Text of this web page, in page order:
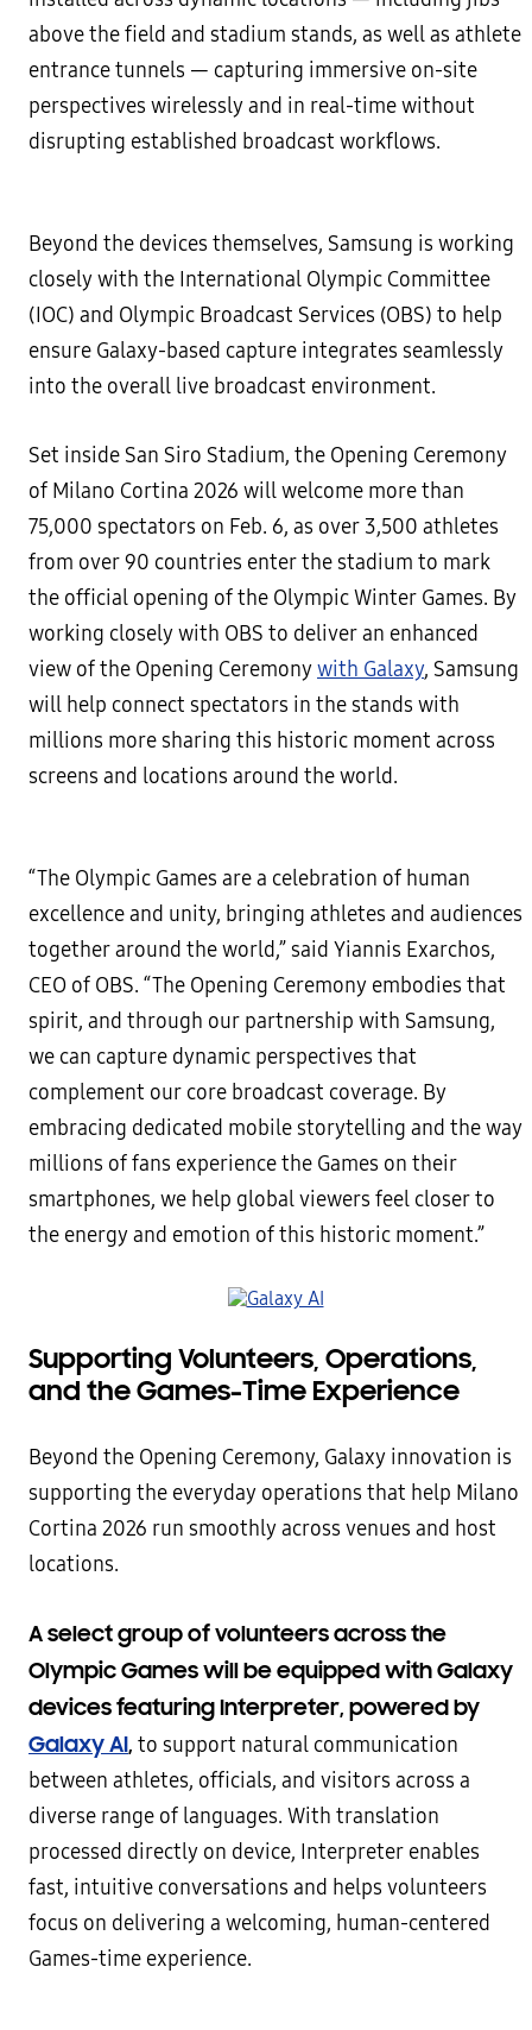
above the field and stadium stands, as well as athlete
entrance tunnels — capturing immersive on-site
perspectives wirelessly and in real-time without
disrupting established broadcast workflows.
Beyond the devices themselves, Samsung is working
closely with the International Olympic Committee
(IOC) and Olympic Broadcast Services (OBS) to help
ensure Galaxy-based capture integrates seamlessly
into the overall live broadcast environment.
Set inside San Siro Stadium, the Opening Ceremony
of Milano Cortina 2026 will welcome more than
75,000 spectators on Feb. 6, as over 3,500 athletes
from over 90 countries enter the stadium to mark
the official opening of the Olympic Winter Games. By
working closely with OBS to deliver an enhanced
view of the Opening Ceremonywith Galaxy, Samsung
will help connect spectators in the stands with
millions more sharing this historic moment across
screens and locations around the world.
“The Olympic Games are a celebration of human
excellence and unity, bringing athletes and audiences
together around the world,” said Yiannis Exarchos,
CEO of OBS. “The Opening Ceremony embodies that
spirit, and through our partnership with Samsung,
we can capture dynamic perspectives that
complement our core broadcast coverage. By
embracing dedicated mobile storytelling and the way
millions of fans experience the Games on their
smartphones, we help global viewers feel closer to
the energy and emotion of this historic moment.”
Supporting Volunteers, Operations,
and the Games-Time Experience
Beyond the Opening Ceremony, Galaxy innovation is
supporting the everyday operations that help Milano
Cortina 2026 run smoothly across venues and host
locations.
A select group of volunteers across the
Olympic Games will be equipped with Galaxy
devices featuring Interpreter, powered by
Galaxy AI, to support natural communication
between athletes, officials, and visitors across a
diverse range of languages. With translation
processed directly on device, Interpreter enables
fast, intuitive conversations and helps volunteers
focus on delivering a welcoming, human-centered
Games-time experience.